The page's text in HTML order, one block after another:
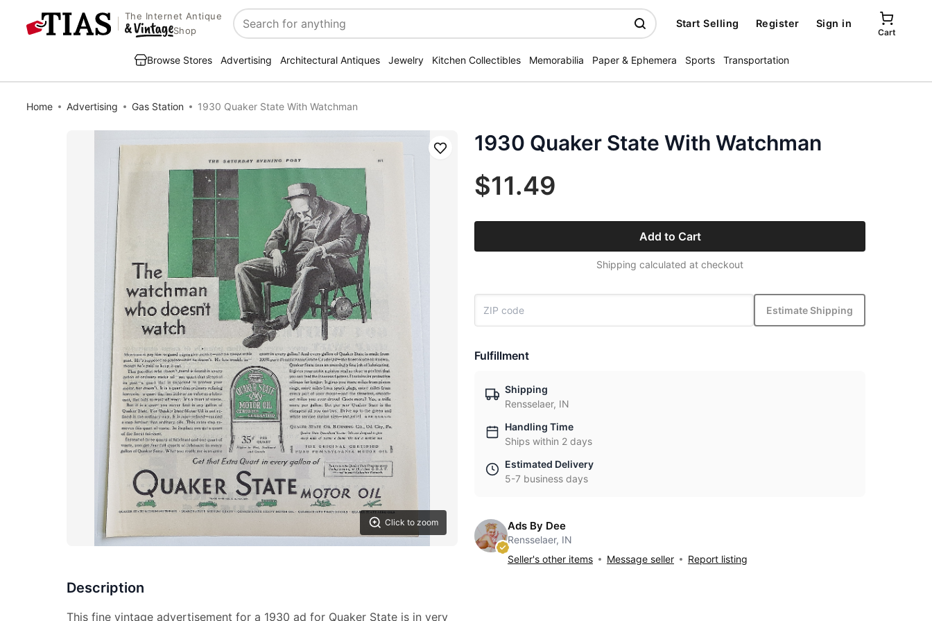
The Internet Antique
Shop
Search
Start Selling Register Sign in
Cart
Browse Stores Advertising Architectural Antiques Jewelry Kitchen Collectibles Memorabilia Paper & Ephemera Sports Transportation
Home Advertising Gas Station 1930 Quaker State With Watchman
Click to zoom
Save
Description
This fine vintage advertisement for a 1930 ad for Quaker State is in very
1930 Quaker State With Watchman
$11.49
Add to Cart
Shipping calculated at checkout
Estimate Shipping
Fulfillment
Shipping
Rensselaer, IN
Handling Time
Ships within 2 days
Estimated Delivery
5-7 business days
Ads By Dee
Rensselaer, IN
Seller's other items
Message seller Report listing